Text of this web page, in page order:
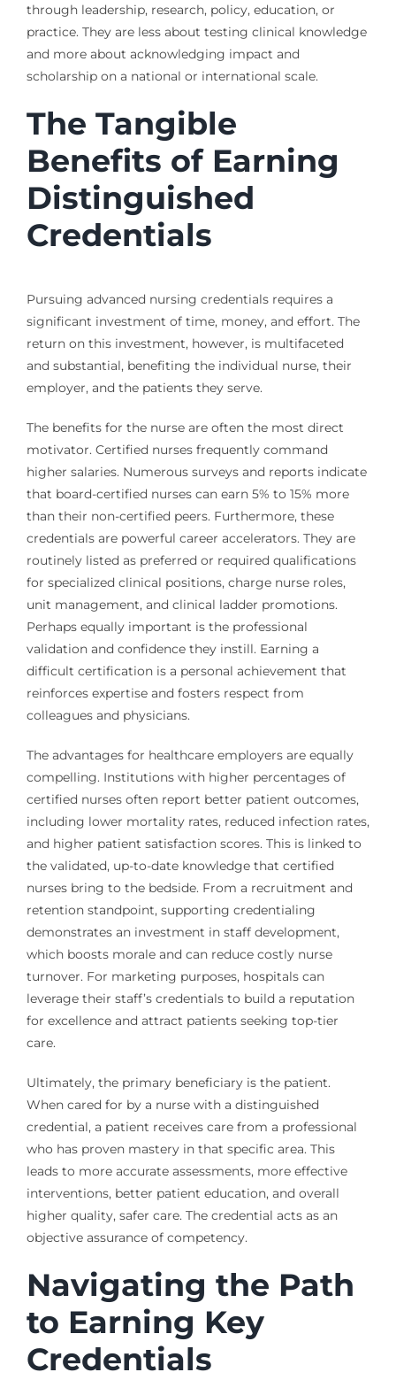
through leadership, research, policy, education, or
practice. They are less about testing clinical knowledge
and more about acknowledging impact and
scholarship on a national or international scale.
The Tangible
Benefits of Earning
Distinguished
Credentials
Pursuing advanced nursing credentials requires a
significant investment of time, money, and effort. The
return on this investment, however, is multifaceted
and substantial, benefiting the individual nurse, their
employer, and the patients they serve.
The benefits for the nurse are often the most direct
motivator. Certified nurses frequently command
higher salaries. Numerous surveys and reports indicate
that board-certified nurses can earn 5% to 15% more
than their non-certified peers. Furthermore, these
credentials are powerful career accelerators. They are
routinely listed as preferred or required qualifications
for specialized clinical positions, charge nurse roles,
unit management, and clinical ladder promotions.
Perhaps equally important is the professional
validation and confidence they instill. Earning a
difficult certification is a personal achievement that
reinforces expertise and fosters respect from
colleagues and physicians.
The advantages for healthcare employers are equally
compelling. Institutions with higher percentages of
certified nurses often report better patient outcomes,
including lower mortality rates, reduced infection rates,
and higher patient satisfaction scores. This is linked to
the validated, up-to-date knowledge that certified
nurses bring to the bedside. From a recruitment and
retention standpoint, supporting credentialing
demonstrates an investment in staff development,
which boosts morale and can reduce costly nurse
turnover. For marketing purposes, hospitals can
leverage their staff’s credentials to build a reputation
for excellence and attract patients seeking top-tier
care.
Ultimately, the primary beneficiary is the patient.
When cared for by a nurse with a distinguished
credential, a patient receives care from a professional
who has proven mastery in that specific area. This
leads to more accurate assessments, more effective
interventions, better patient education, and overall
higher quality, safer care. The credential acts as an
objective assurance of competency.
Navigating the Path
to Earning Key
Credentials